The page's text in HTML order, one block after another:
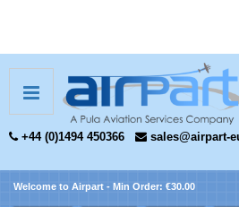
+44 (0)1494 450366 sales@airpart-
Welcome to Airpart - Min Order: €30.00